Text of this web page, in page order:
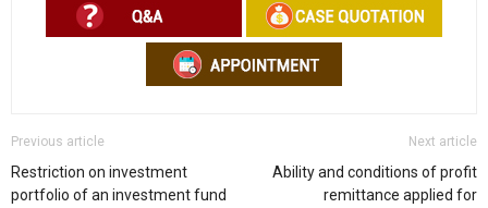
Previous article
Restriction on investment
portfolio of an investment fund
Next article
Ability and conditions of profit
remittance applied for